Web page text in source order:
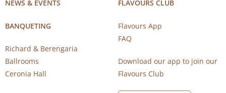
NEWS & EVENTS
BANQUETING
Richard & Berengaria
Ballrooms
Ceronia Hall
FLAVOURS CLUB
Flavours App
FAQ
Download our app to join our
Flavours Club